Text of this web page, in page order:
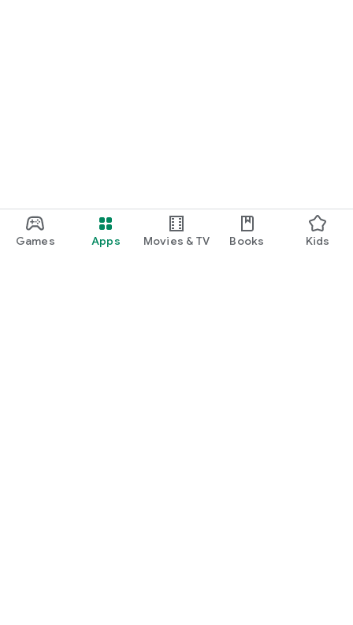
Games Apps Movies & TV Books Kids